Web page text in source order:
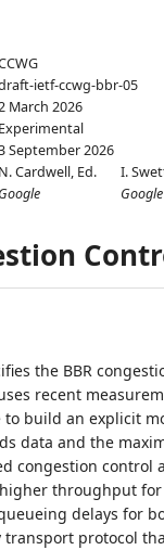
ietf-ccwg-bbr-05
March 2026
Experimental
September 2026
N. Cardwell, Ed.
Google
I.
Google
the BBR
recent
to build an explicit
data and the
congestion control
throughput
delays for
protocol